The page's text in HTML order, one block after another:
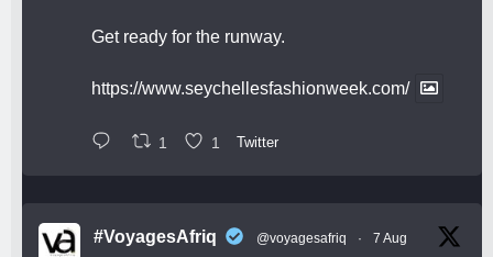
Get ready for the runway.
https://www.seychellesfashionweek.com/
1 1 Twitter
#VoyagesAfriq @voyagesafriq · 7 Aug